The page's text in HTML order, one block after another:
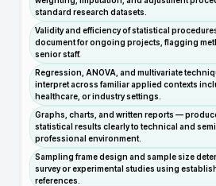
standard research datasets.
Validity and efficiency of statistical
document for ongoing projects, flagging
senior staff.
Regression, ANOVA, and multivariate
interpret across familiar applied contexts
healthcare, or industry settings.
Graphs, charts, and written reports —
statistical results clearly to technical and
professional environment.
Sampling frame design and sample size
survey or experimental studies using
references.